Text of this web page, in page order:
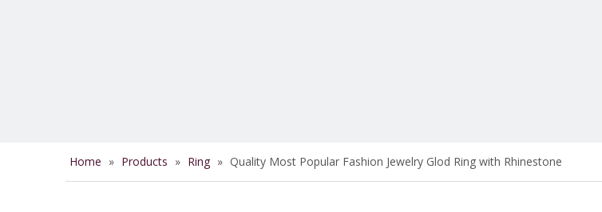
Home » Products » Ring » Quality Most Popular Fashion Jewelry Glod Ring with Rhinestone